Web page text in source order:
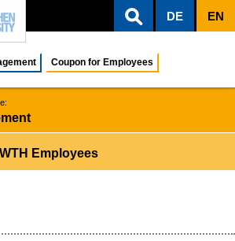
DE EN
Coupon for Employees
Employees